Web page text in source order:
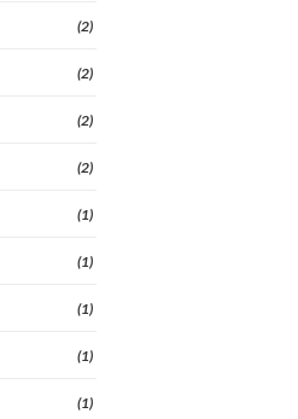
(2)
(2)
(2)
(2)
(1)
(1)
(1)
(1)
(1)